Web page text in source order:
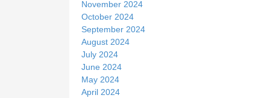
November 2024
October 2024
September 2024
August 2024
July 2024
June 2024
May 2024
April 2024